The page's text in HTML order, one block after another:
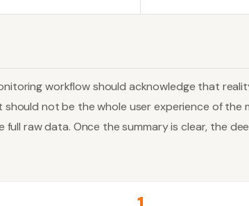
workflow should acknowledge that
not be the whole user experience of the
raw data. Once the summary is clear, the